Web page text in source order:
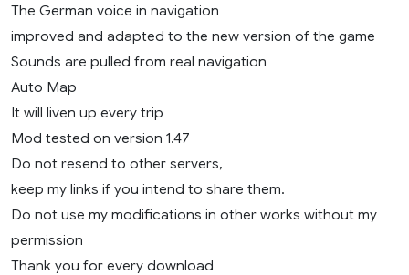
The German voice in navigation
improved and adapted to the new version of the game
Sounds are pulled from real navigation
Auto Map
It will liven up every trip
Mod tested on version 1.47
Do not resend to other servers,
keep my links if you intend to share them.
Do not use my modifications in other works without my
permission
Thank you for every download